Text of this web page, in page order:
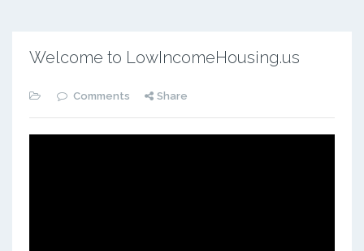
Welcome to LowIncomeHousing.us
Comments Share